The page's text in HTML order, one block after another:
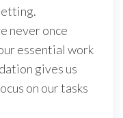
never once
essential work
gives us
on our tasks